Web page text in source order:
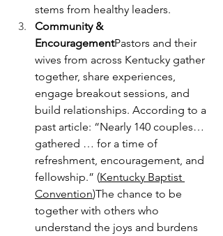
stems from healthy leaders.
Community &
EncouragementPastors and their
wives from across Kentucky gather
together, share experiences,
engage breakout sessions, and
build relationships. According to a
past article: “Nearly 140 couples…
gathered … for a time of
refreshment, encouragement, and
fellowship.” (Kentucky Baptist
Convention)The chance to be
together with others who
understand the joys and burdens